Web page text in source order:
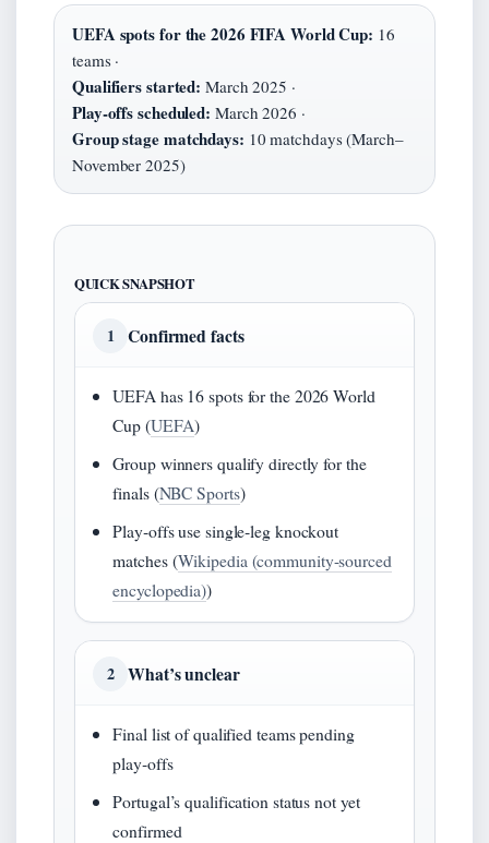
UEFA spots for the 2026 FIFA World Cup: 16
teams ·
Qualifiers started: March 2025 ·
Play‑offs scheduled: March 2026 ·
Group stage matchdays: 10 matchdays (March–
November 2025)
QUICK SNAPSHOT
1 Confirmed facts
UEFA has 16 spots for the 2026 World
Cup (UEFA)
Group winners qualify directly for the
finals (NBC Sports)
Play‑offs use single‑leg knockout
matches (Wikipedia (community-sourced
encyclopedia))
2 What’s unclear
Final list of qualified teams pending
play‑offs
Portugal’s qualification status not yet
confirmed